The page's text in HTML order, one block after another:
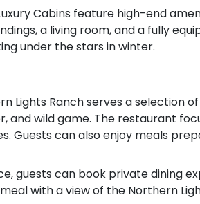
Cabins feature high-end
a living room, and a fully
under the stars in winter.
Ranch serves a selection of
and wild game. The restaurant
Guests can also enjoy meals
guests can book private dining
with a view of the Northern